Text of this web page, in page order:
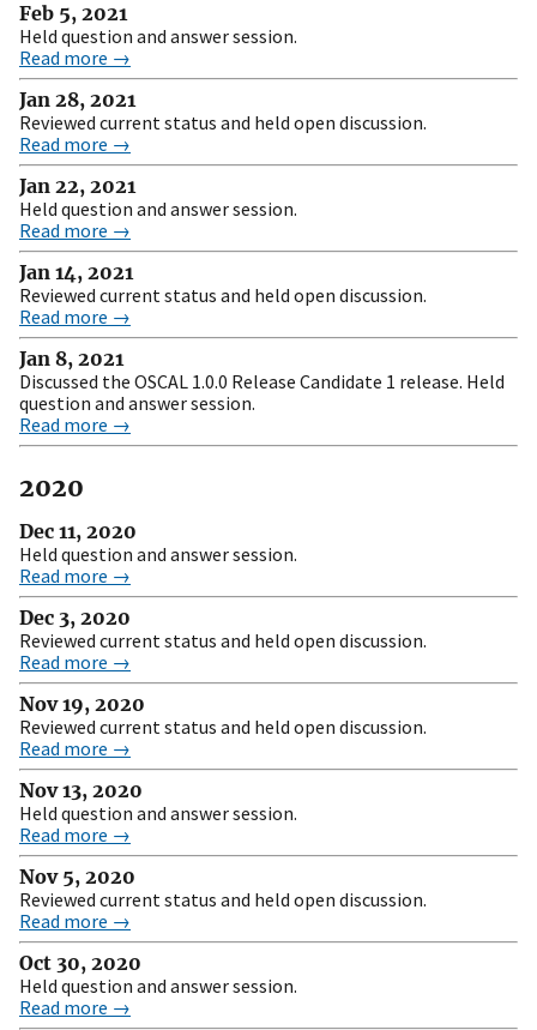
Feb 5, 2021
Held question and answer session.
Read more →
Jan 28, 2021
Reviewed current status and held open discussion.
Read more →
Jan 22, 2021
Held question and answer session.
Read more →
Jan 14, 2021
Reviewed current status and held open discussion.
Read more →
Jan 8, 2021
Discussed the OSCAL 1.0.0 Release Candidate 1 release. Held
question and answer session.
Read more →
2020
Dec 11, 2020
Held question and answer session.
Read more →
Dec 3, 2020
Reviewed current status and held open discussion.
Read more →
Nov 19, 2020
Reviewed current status and held open discussion.
Read more →
Nov 13, 2020
Held question and answer session.
Read more →
Nov 5, 2020
Reviewed current status and held open discussion.
Read more →
Oct 30, 2020
Held question and answer session.
Read more →